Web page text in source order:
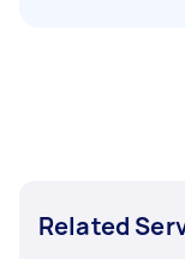
Related